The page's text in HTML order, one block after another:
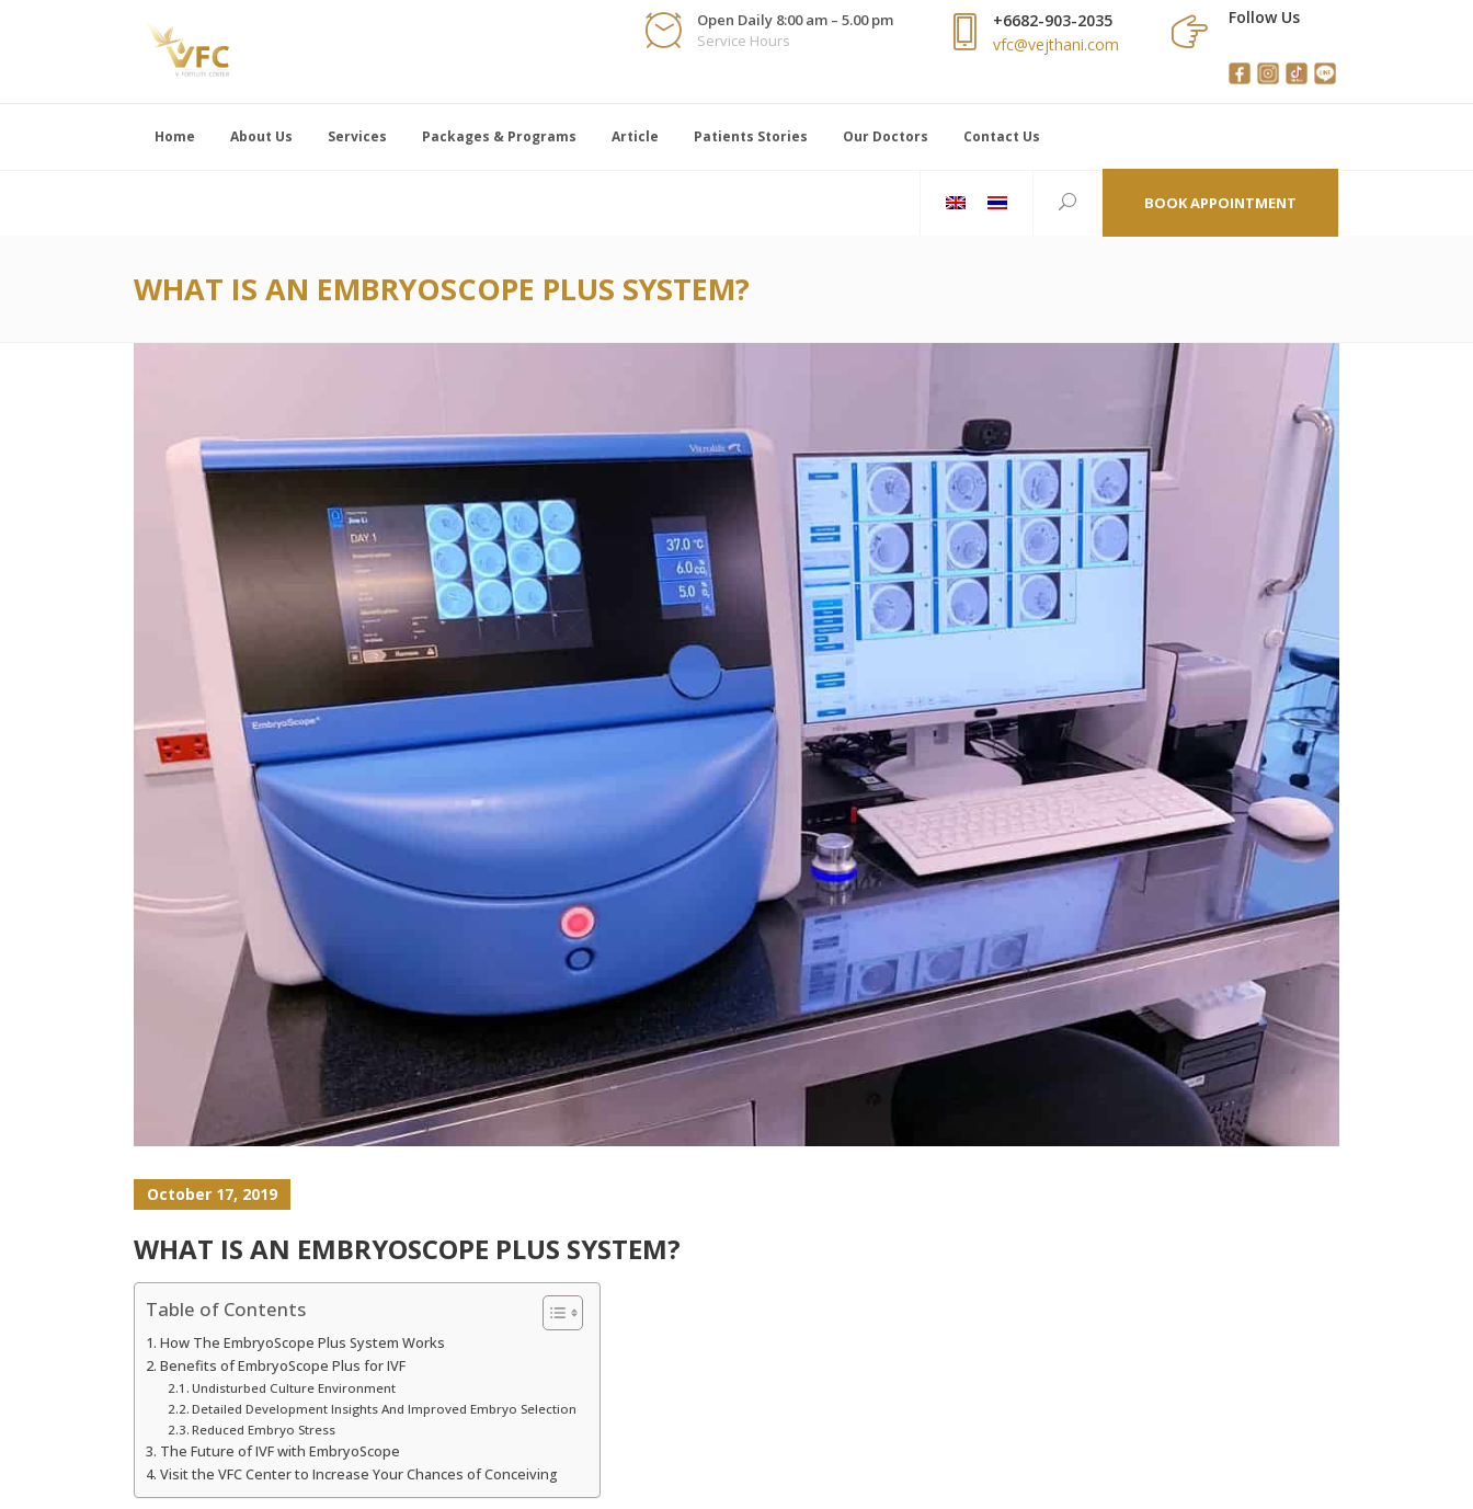
Open Daily 8:00 am – 5.00 pm
Service Hours
+6682-903-2035
vfc@vejthani.com
Follow Us
Home About Us Services Packages & Programs Article Patients Stories Our Doctors Contact Us
BOOK APPOINTMENT
WHAT IS AN EMBRYOSCOPE PLUS SYSTEM?
October 17, 2019
WHAT IS AN EMBRYOSCOPE PLUS SYSTEM?
Table of Contents
How The EmbryoScope Plus System Works
Benefits of EmbryoScope Plus for IVF
Undisturbed Culture Environment
Detailed Development Insights And Improved Embryo Selection
Reduced Embryo Stress
The Future of IVF with EmbryoScope
Visit the VFC Center to Increase Your Chances of Conceiving